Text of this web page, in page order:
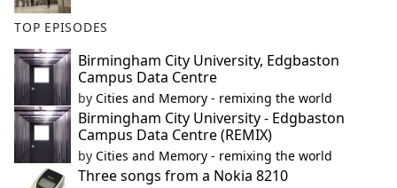
TOP EPISODES
Birmingham City University, Edgbaston
Campus Data Centre
by Cities and Memory - remixing the world
Birmingham City University - Edgbaston
Campus Data Centre (REMIX)
by Cities and Memory - remixing the world
Three songs from a Nokia 8210